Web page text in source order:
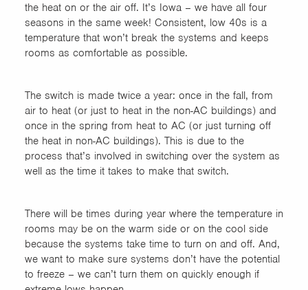
the heat on or the air off. It’s Iowa – we have all four
seasons in the same week! Consistent, low 40s is a
temperature that won’t break the systems and keeps
rooms as comfortable as possible.
The switch is made twice a year: once in the fall, from
air to heat (or just to heat in the non-AC buildings) and
once in the spring from heat to AC (or just turning off
the heat in non-AC buildings). This is due to the
process that’s involved in switching over the system as
well as the time it takes to make that switch.
There will be times during year where the temperature in
rooms may be on the warm side or on the cool side
because the systems take time to turn on and off. And,
we want to make sure systems don’t have the potential
to freeze – we can’t turn them on quickly enough if